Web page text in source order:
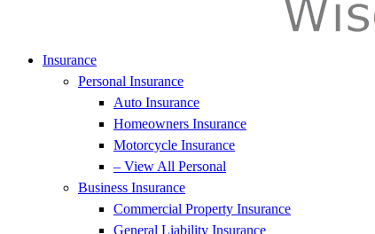
Insurance
Personal Insurance
Auto Insurance
Homeowners Insurance
Motorcycle Insurance
– View All Personal
Business Insurance
Commercial Property Insurance
General Liability Insurance